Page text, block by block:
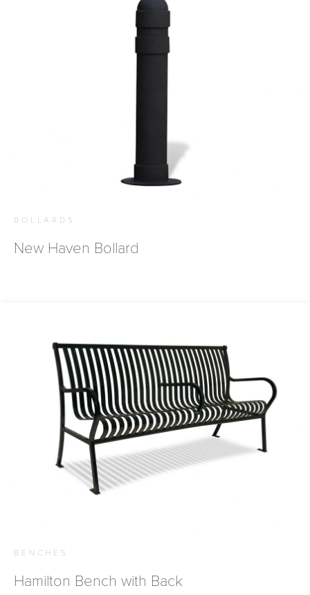
BOLLARDS
New Haven Bollard
BENCHES
Hamilton Bench with Back